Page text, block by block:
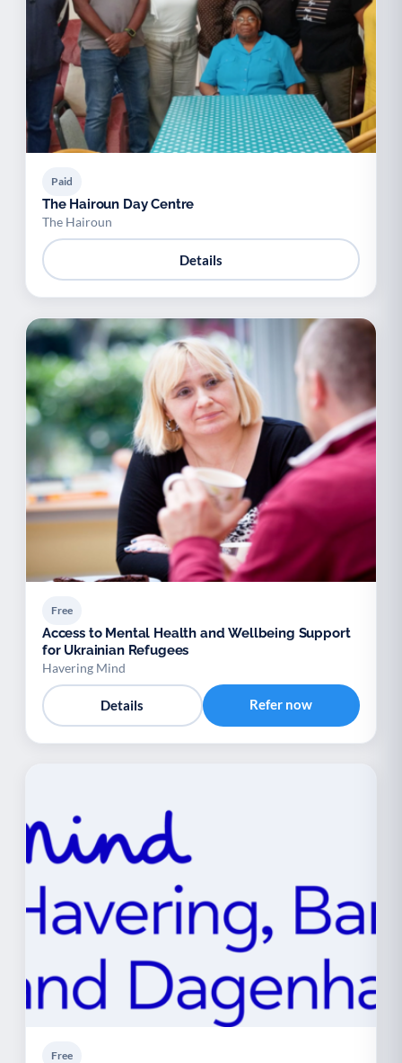
Paid
The Hairoun Day Centre
The Hairoun
Details
Free
Access to Mental Health and Wellbeing Support
for Ukrainian Refugees
Havering Mind
Details Refer now
Free